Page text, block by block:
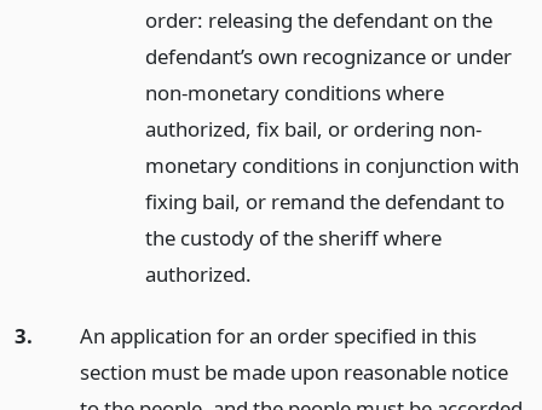
order: releasing the defendant on the
defendant’s own recognizance or under
non-monetary conditions where
authorized, fix bail, or ordering non-
monetary conditions in conjunction with
fixing bail, or remand the defendant to
the custody of the sheriff where
authorized.
3.
An application for an order specified in this
section must be made upon reasonable notice